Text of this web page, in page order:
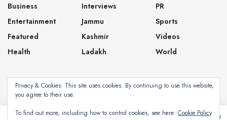
Business
Entertainment
Featured
Health
Interviews
Jammu
Kashmir
Ladakh
PR
Sports
Videos
World
About Contact Privacy Policy
This website uses cookies. By continuing to use this website you are giving
Privacy & Cookies: This site uses cookies. By continuing to use this website,
you agree to their use.
To find out more, including how to control cookies, see here: Cookie Policy